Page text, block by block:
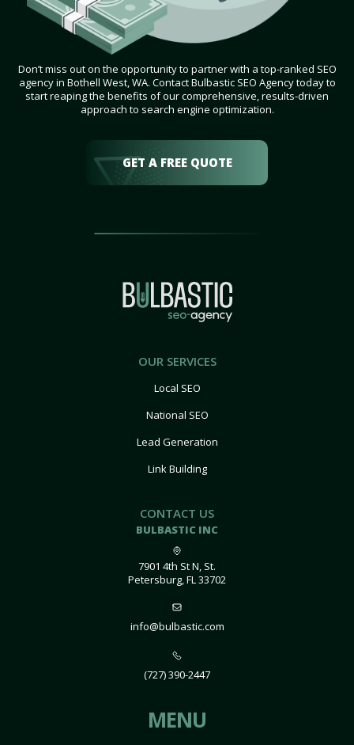
Don’t miss out on the opportunity to partner with a top-ranked SEO
agency in Bothell West, WA. Contact Bulbastic SEO Agency today to
start reaping the benefits of our comprehensive, results-driven
approach to search engine optimization.
GET A FREE QUOTE
OUR SERVICES
Local SEO
National SEO
Lead Generation
Link Building
CONTACT US
BULBASTIC INC
7901 4th St N, St.
Petersburg, FL 33702
info@bulbastic.com
(727) 390-2447
MENU